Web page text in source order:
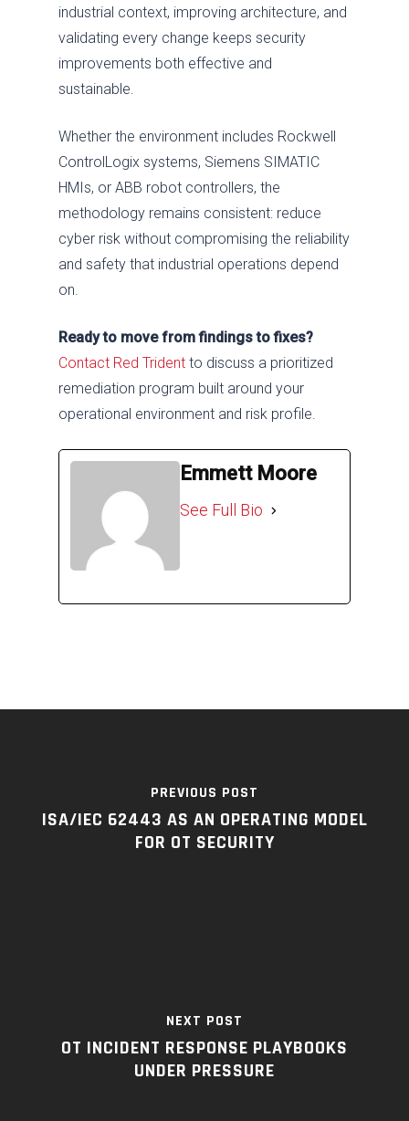
industrial context, improving architecture, and
validating every change keeps security
improvements both effective and
sustainable.
Whether the environment includes Rockwell
ControlLogix systems, Siemens SIMATIC
HMIs, or ABB robot controllers, the
methodology remains consistent: reduce
cyber risk without compromising the reliability
and safety that industrial operations depend
on.
Ready to move from findings to fixes?
Contact Red Trident to discuss a prioritized
remediation program built around your
operational environment and risk profile.
Emmett Moore
See Full Bio
PREVIOUS POST
ISA/IEC 62443 AS AN OPERATING MODEL
FOR OT SECURITY
NEXT POST
OT INCIDENT RESPONSE PLAYBOOKS
UNDER PRESSURE